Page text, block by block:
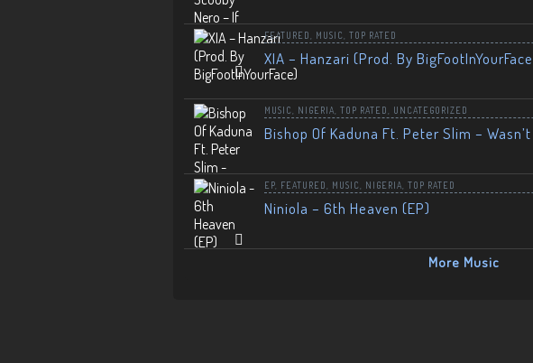
FEATURED MUSIC TOP RATED
XIA – Hanzari (Prod. By
MUSIC NIGERIA TOP RATED UNCATEGORIZED
Bishop Of Kaduna Ft. Peter Slim –
EP FEATURED MUSIC NIGERIA TOP RATED
Niniola – 6th Heaven (EP)
More Music